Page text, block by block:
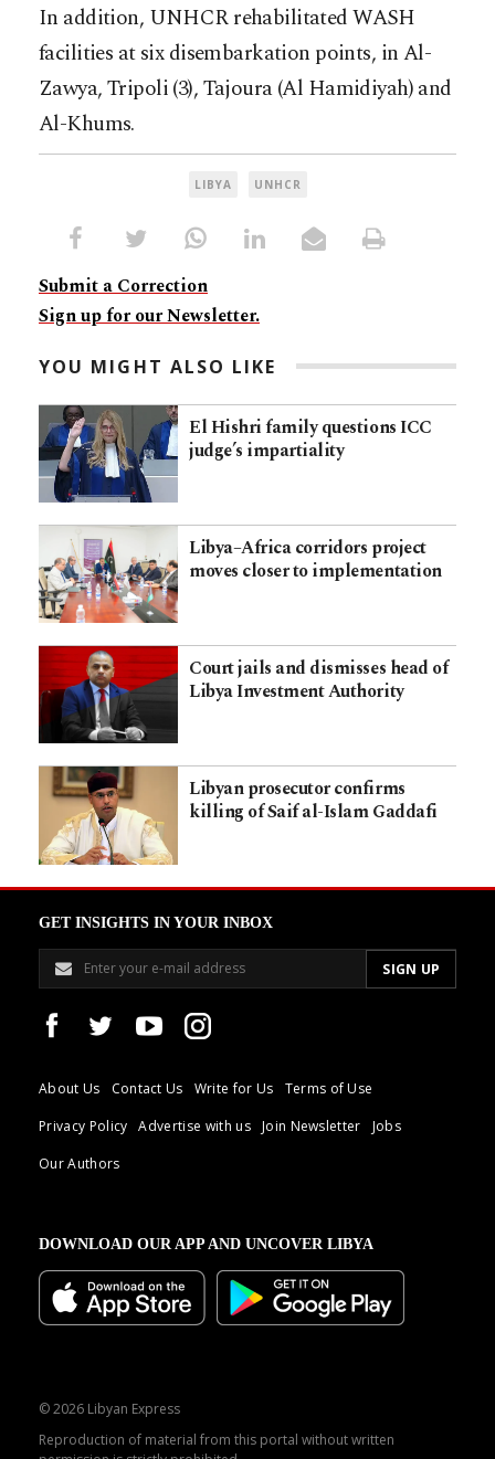
In addition, UNHCR rehabilitated WASH
facilities at six disembarkation points, in Al-
Zawya, Tripoli (3), Tajoura (Al Hamidiyah) and
Al-Khums.
LIBYA UNHCR
Submit a Correction
Sign up for our Newsletter.
YOU MIGHT ALSO LIKE
El Hishri family questions ICC
judge’s impartiality
Libya–Africa corridors project
moves closer to implementation
Court jails and dismisses head of
Libya Investment Authority
Libyan prosecutor confirms
killing of Saif al-Islam Gaddafi
GET INSIGHTS IN YOUR INBOX
About Us Contact Us Write for Us
Terms of Use
Privacy Policy
Advertise with us Join Newsletter
Jobs
Our Authors
DOWNLOAD OUR APP AND UNCOVER LIBYA
© 2026 Libyan Express
Reproduction of material from this portal without written